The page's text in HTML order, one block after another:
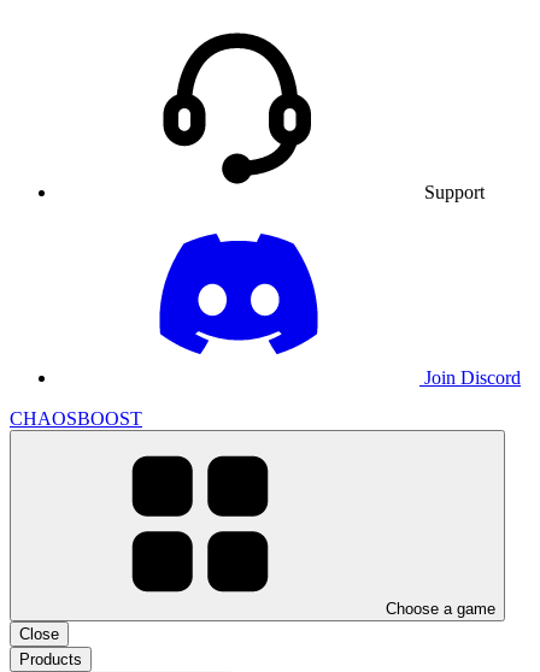
Support
Join Discord
CHAOSBOOST
Choose a game
Close
Products